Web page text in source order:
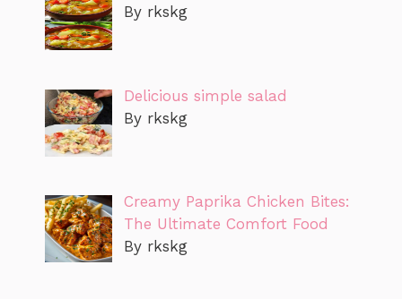
By rkskg
Delicious simple salad
By rkskg
Creamy Paprika Chicken Bites:
The Ultimate Comfort Food
By rkskg